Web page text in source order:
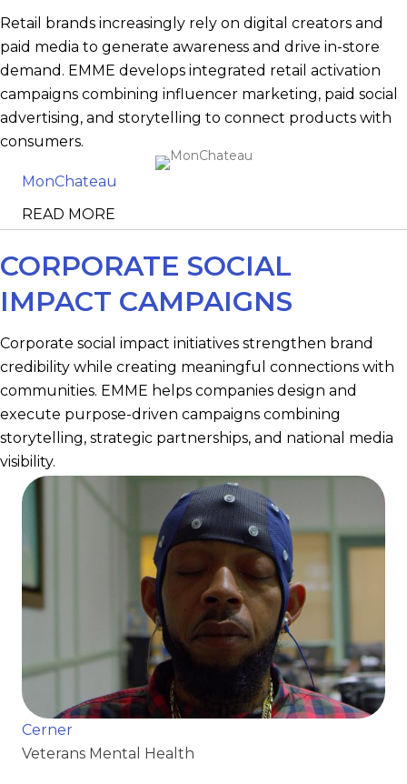
Retail brands increasingly rely on digital creators and
paid media to generate awareness and drive in-store
demand. EMME develops integrated retail activation
campaigns combining influencer marketing, paid social
advertising, and storytelling to connect products with
consumers.
MonChateau
READ MORE
CORPORATE SOCIAL
IMPACT CAMPAIGNS
Corporate social impact initiatives strengthen brand
credibility while creating meaningful connections with
communities. EMME helps companies design and
execute purpose-driven campaigns combining
storytelling, strategic partnerships, and national media
visibility.
Cerner
Veterans Mental Health